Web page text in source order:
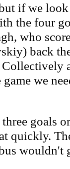
if we
the four
who
back
we
goals
quickly.
wouldn't